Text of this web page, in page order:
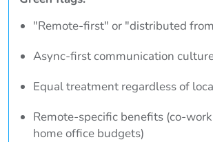
"Remote-first" or "distributed
Async-first communication
Equal treatment regardless of
Remote-specific benefits (co-
home office budgets)